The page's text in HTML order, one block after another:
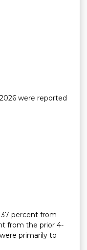
were reported
percent from
from the prior 4-
primarily to